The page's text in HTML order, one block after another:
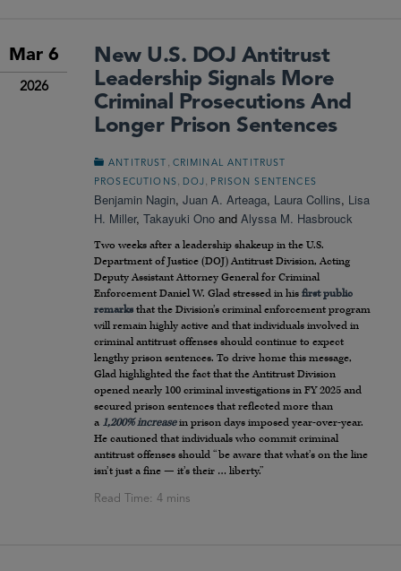
Mar 6
2026
New U.S. DOJ Antitrust
Leadership Signals More
Criminal Prosecutions And
Longer Prison Sentences
ANTITRUST
CRIMINAL ANTITRUST
PROSECUTIONS
DOJ PRISON SENTENCES
Benjamin Nagin, Juan A. Arteaga, Laura Collins, Lisa
H. Miller, Takayuki Ono and Alyssa M. Hasbrouck
Two weeks after a leadership shakeup in the U.S.
Department of Justice (DOJ) Antitrust Division, Acting
Deputy Assistant Attorney General for Criminal
Enforcement Daniel W. Glad stressed in his first public
remarks that the Division’s criminal enforcement program
will remain highly active and that individuals involved in
criminal antitrust offenses should continue to expect
lengthy prison sentences. To drive home this message,
Glad highlighted the fact that the Antitrust Division
opened nearly 100 criminal investigations in FY 2025 and
secured prison sentences that reflected more than
a 1,200% increasein prison days imposed year-over-year.
He cautioned that individuals who commit criminal
antitrust offenses should “be aware that what’s on the line
isn’t just a fine — it’s their … liberty.”